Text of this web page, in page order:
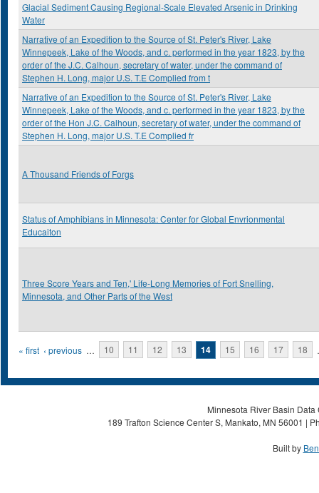
Glacial Sediment Causing Regional-Scale Elevated Arsenic in Drinking
Water
Narrative of an Expedition to the Source of St. Peter's River, Lake
Winnepeek, Lake of the Woods, and c. performed in the year 1823, by the
order of the J.C. Calhoun, secretary of water, under the command of
Stephen H. Long, major U.S. T.E Complied from t
Narrative of an Expedition to the Source of St. Peter's River, Lake
Winnepeek, Lake of the Woods, and c. performed in the year 1823, by the
order of the Hon J.C. Calhoun, secretary of water, under the command of
Stephen H. Long, major U.S. T.E Complied fr
A Thousand Friends of Forgs
Status of Amphibians in Minnesota: Center for Global Envrionmental
Educaiton
Three Score Years and Ten,' Life-Long Memories of Fort Snelling,
Minnesota, and Other Parts of the West
Pages
« first ‹ previous … 10 11 12 13 14 15 16 17 18
Minnesota River Basin
189 Trafton Science Center S, Mankato, MN 56001 |
Built by